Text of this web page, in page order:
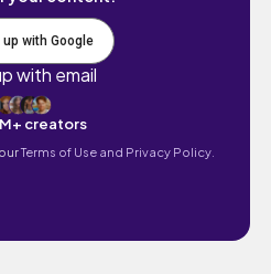
up with Google
with email
creators
Terms of Use and Privacy Policy.